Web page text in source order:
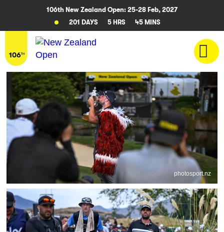
106th New Zealand Open: 25-28 Feb, 2027
201 DAYS
5 HRS 45 MINS
photosport.nz